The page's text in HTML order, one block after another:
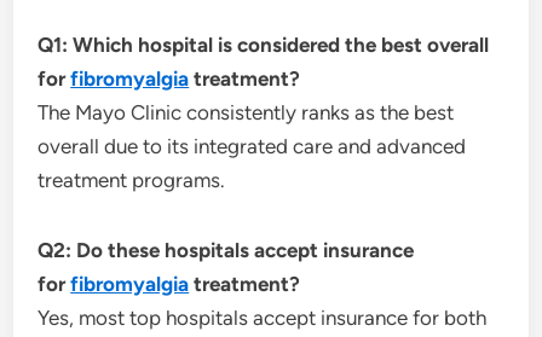
Q1: Which hospital is considered the best overall
forfibromyalgia treatment?
The Mayo Clinic consistently ranks as the best
overall due to its integrated care and advanced
treatment programs.
Q2: Do these hospitals accept insurance
forfibromyalgia treatment?
Yes, most top hospitals accept insurance for both